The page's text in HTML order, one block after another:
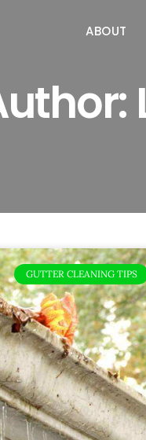
ABOUT
GUTTER CLEANING TIPS